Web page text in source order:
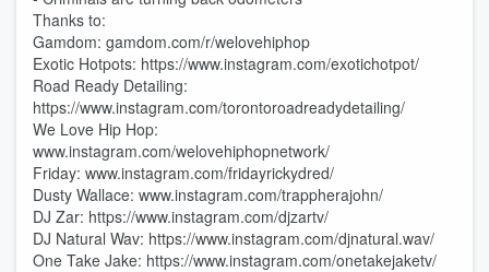
Thanks to:
Gamdom: gamdom.com/r/welovehiphop
Exotic Hotpots: https://www.instagram.com/exotichotpot/
Road Ready Detailing:
https://www.instagram.com/torontoroadreadydetailing/
We Love Hip Hop:
www.instagram.com/welovehiphopnetwork/
Friday: www.instagram.com/fridayrickydred/
Dusty Wallace: www.instagram.com/trappherajohn/
DJ Zar: https://www.instagram.com/djzartv/
DJ Natural Wav: https://www.instagram.com/djnatural.wav/
One Take Jake: https://www.instagram.com/onetakejaketv/